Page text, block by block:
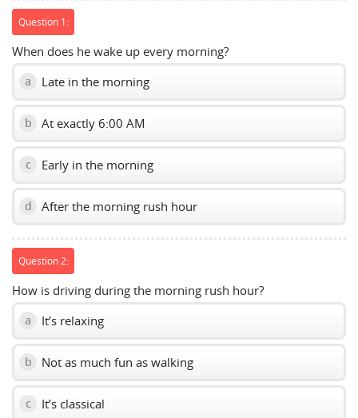
Question 1:
When does he wake up every morning?
a Late in the morning
b At exactly 6:00 AM
c Early in the morning
d After the morning rush hour
Question 2:
How is driving during the morning rush hour?
a It’s relaxing
b Not as much fun as walking
c It’s classical